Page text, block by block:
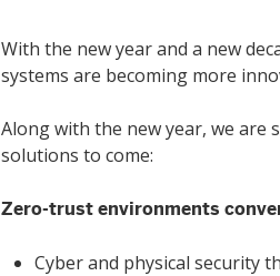
Hit enter to search or ESC to
With the new year and a new
systems are becoming more
Along with the new year, we are
solutions to come:
Zero-trust environments
Cyber and physical security